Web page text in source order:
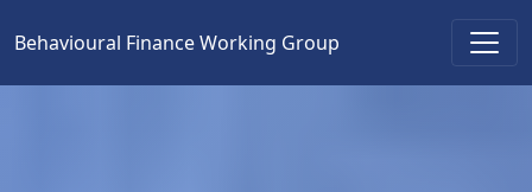
Main Navigation
Behavioural Finance Working Group